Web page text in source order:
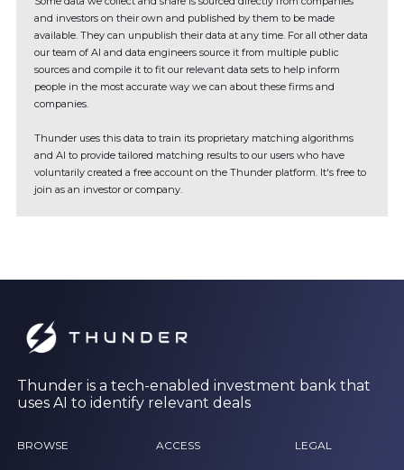
and investors on their own and published by them to be made
available. They can unpublish their data at any time. For all other data
our team of AI and data engineers source it from multiple public
sources and compile it to fit our relevant data sets to help inform
people in the most accurate way we can about these firms and
companies.
Thunder uses this data to train its proprietary matching algorithms
and AI to provide tailored matching results to our users who have
voluntarily created a free account on the Thunder platform. It's free to
join as an investor or company.
Thunder is a tech-enabled investment bank that
uses AI to identify relevant deals
BROWSE ACCESS LEGAL